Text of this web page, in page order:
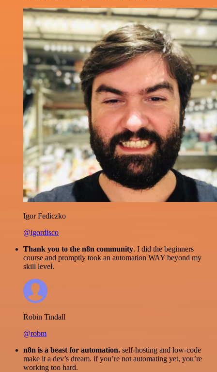
Igor Fediczko
@igordisco
Thank you to the n8n community. I did the beginners
course and promptly took an automation WAY beyond my
skill level.
Robin Tindall
@robm
n8n is a beast for automation. self-hosting and low-code
make it a dev’s dream. if you’re not automating yet, you’re
working too hard.